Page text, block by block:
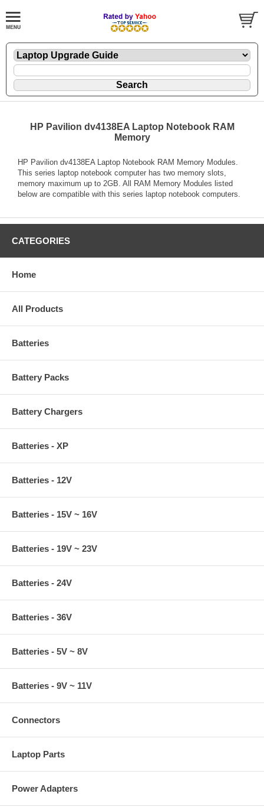
HP Pavilion dv4138EA Laptop Notebook RAM
Memory
HP Pavilion dv4138EA Laptop Notebook RAM Memory Modules.
This series laptop notebook computer has two memory slots,
memory maximum up to 2GB. All RAM Memory Modules listed
below are compatible with this series laptop notebook computers.
CATEGORIES
Home
All Products
Batteries
Battery Packs
Battery Chargers
Batteries - XP
Batteries - 12V
Batteries - 15V ~ 16V
Batteries - 19V ~ 23V
Batteries - 24V
Batteries - 36V
Batteries - 5V ~ 8V
Batteries - 9V ~ 11V
Connectors
Laptop Parts
Power Adapters